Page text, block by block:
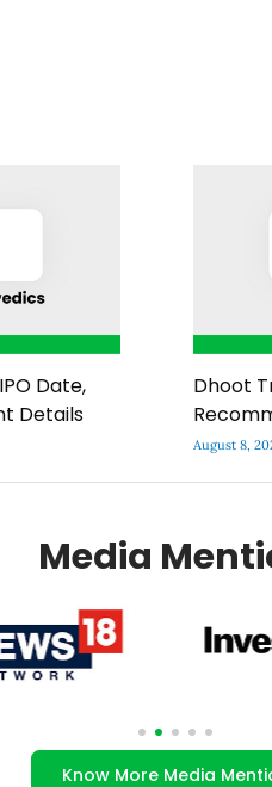
Date,
Details
Dhoot
August 8,
Media
Know More Media